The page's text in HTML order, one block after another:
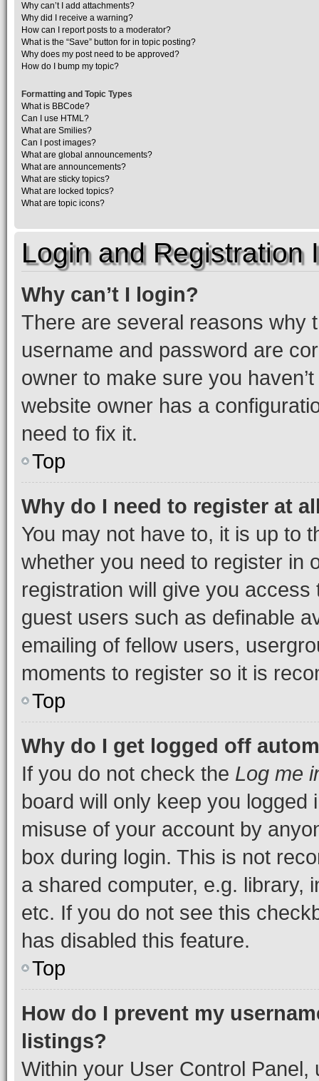
Why can’t I add attachments?
Why did I receive a warning?
How can I report posts to a moderator?
What is the “Save” button for in topic posting?
Why does my post need to be approved?
How do I bump my topic?
Formatting and Topic Types
What is BBCode?
Can I use HTML?
What are Smilies?
Can I post images?
What are global announcements?
What are announcements?
What are sticky topics?
What are locked topics?
What are topic icons?
Login and Registration
Why can’t I login?
There are several reasons why
username and password are
owner to make sure you
website owner has a
need to fix it.
Top
Why do I need to register at
You may not have to, it is up to
whether you need to register in
registration will give you
guest users such as definable
emailing of fellow users,
moments to register so it is
Top
Why do I get logged off
If you do not check the Log me
board will only keep you
misuse of your account by
box during login. This is not
a shared computer, e.g. library,
etc. If you do not see this
has disabled this feature.
Top
How do I prevent my
listings?
Within your User Control Panel,